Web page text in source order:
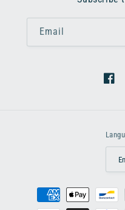
Email
Payment
methods